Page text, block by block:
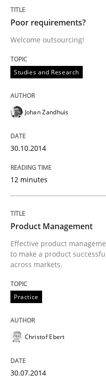
30. April 2014 · 23 minutes
Practice
Product Owner
State of the
Written by Alexander
30. April 2014 · 9 minutes read
READ ARTICLE
Poor requirements?
Welcome outsourcing!
Studies and Research
Johan Zandhuis
30.10.2014
12 minutes
Product Management
Effective product
to make a product
across markets.
Practice
Christof Ebert
30.07.2014